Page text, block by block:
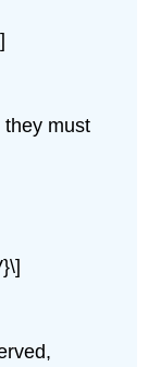
they must